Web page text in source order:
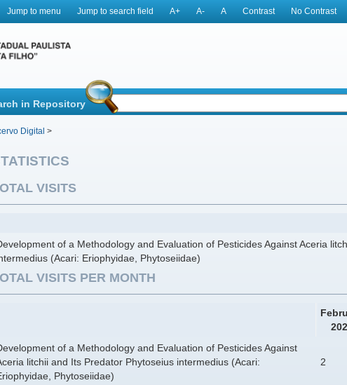
Jump to menu Jump to search field A+ A- A Contrast No Contrast
in Repository
Digital >
VISITS
of a Methodology and Evaluation of Pesticides Against Aceria
(Acari: Eriophyidae, Phytoseiidae)
VISITS PER MONTH
of a Methodology and Evaluation of Pesticides Against
litchii and Its Predator Phytoseius intermedius (Acari:
Phytoseiidae)
2